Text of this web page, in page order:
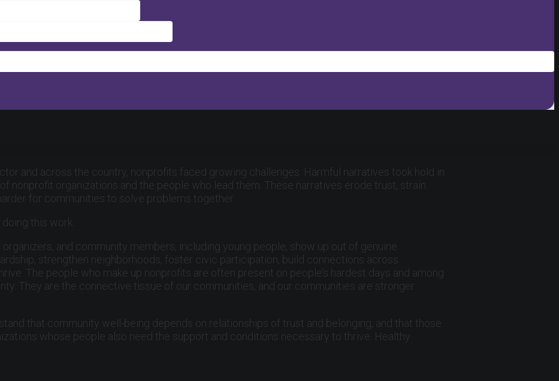
and across the country, nonprofits faced growing challenges. Harmful narratives took hold in
nonprofit organizations and the people who lead them. These narratives erode trust, strain
for communities to solve problems together.
this work.
and community members, including young people, show up out of genuine
strengthen neighborhoods, foster civic participation, build connections across
The people who make up nonprofits are often present on people’s hardest days and among
They are the connective tissue of our communities, and our communities are stronger
that community well-being depends on relationships of trust and belonging, and that those
whose people also need the support and conditions necessary to thrive. Healthy